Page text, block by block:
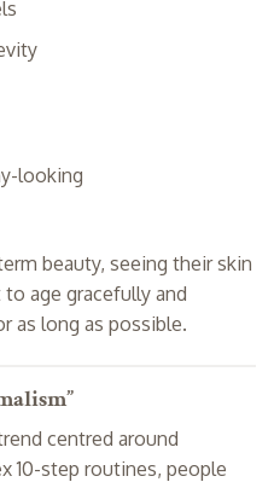
looking
beauty, seeing their skin
age gracefully and
as long as possible.
centred around
10-step routines, people